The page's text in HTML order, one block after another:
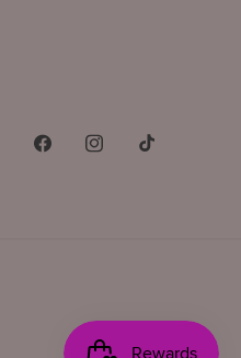
FacebookInstagram
TikTok